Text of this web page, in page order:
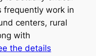
frequently work in
centers, rural
with
the details